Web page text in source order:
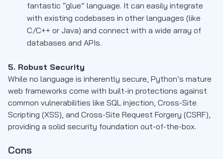
fantastic “glue” language. It can easily integrate
with existing codebases in other languages (like
C/C++ or Java) and connect with a wide array of
databases and APIs.
5. Robust Security
While no language is inherently secure, Python’s mature
web frameworks come with built-in protections against
common vulnerabilities like SQL injection, Cross-Site
Scripting (XSS), and Cross-Site Request Forgery (CSRF),
providing a solid security foundation out-of-the-box.
Cons